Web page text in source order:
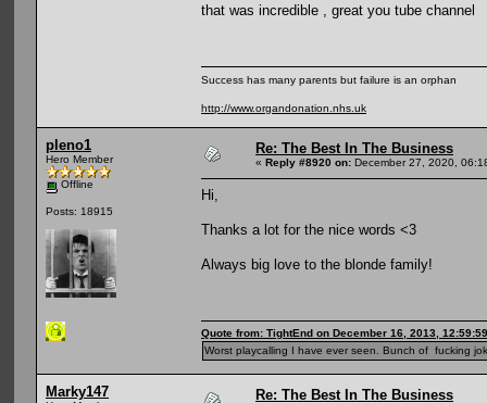
that was incredible , great you tube channel
Success has many parents but failure is an orphan
http://www.organdonation.nhs.uk
pleno1
Hero Member
Offline
Posts: 18915
Re: The Best In The Business
« Reply #8920 on: December 27, 2020,
Hi,
Thanks a lot for the nice words <3
Always big love to the blonde family!
Quote from: TightEnd on December 16, 2013,
Worst playcalling I have ever seen. Bunch of fucking
Marky147 Re: The Best In The Business